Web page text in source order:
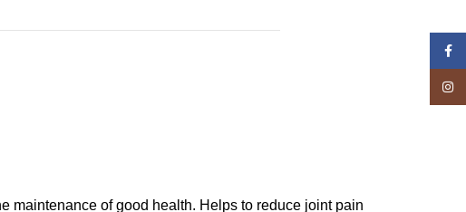
maintenance of good health. Helps to reduce joint pain